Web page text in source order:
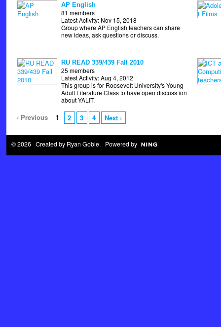
AP English
81 members
Latest Activity: Nov 15, 2018
Group where AP English teachers can share
new ideas, ask questions or discuss.
RU READ 339/439 Fall 2010
25 members
Latest Activity: Aug 4, 2012
This group is for Roosevelt University's Young
Adult Literature Class to have open discuss ion
about YALIT.
‹ Previous 1 2 3 4 Next ›
© 2026 Created by Ryan Goble. Powered by